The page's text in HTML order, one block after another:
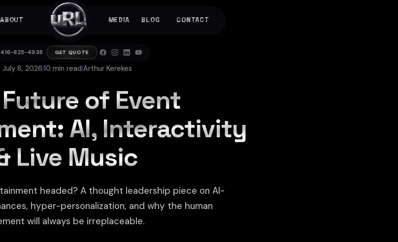
416-825-4938 GET QUOTE
ABOUT MEDIA BLOG CONTACT
July 8, 2026|10 min read|Arthur Kerekes
of Event
AI, Interactivity
Live Music
headed? A thought leadership piece on AI-
hyper-personalization, and why the human
will always be irreplaceable.